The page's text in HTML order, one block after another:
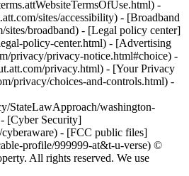
-
sites/accessibility) - [Broadband
sites/broadband) - [Legal policy center]
policy-center.html) - [Advertising
privacy/privacy-notice.html#choice) -
privacy.html) - [Your Privacy
privacy/choices-and-controls.html) -
StateLawApproach/washington-
[Cyber Security]
cyberaware) - [FCC public files]
profile/999999-at&t-u-verse) ©
All rights reserved. We use